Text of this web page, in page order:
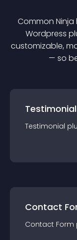
Common
Wordpress
customizable,
— so
Testimonial
Testimonial
Contact
Contact Form